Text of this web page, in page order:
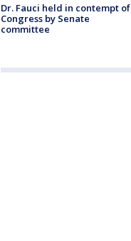
Dr. Fauci held in contempt of
Congress by Senate
committee